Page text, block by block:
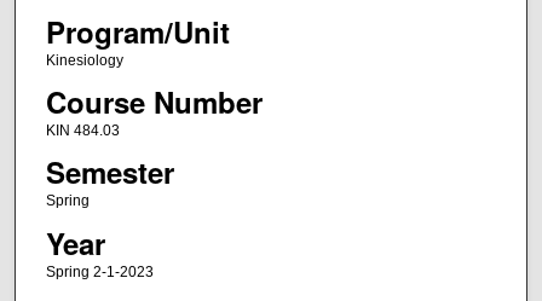
Program/Unit
Kinesiology
Course Number
KIN 484.03
Semester
Spring
Year
Spring 2-1-2023